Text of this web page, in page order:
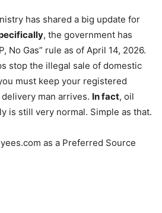
has shared a big update for
, the government has
No Gas” rule as of April 14, 2026.
stop the illegal sale of domestic
must keep your registered
man arrives. In fact, oil
is still very normal. Simple as that.
as a Preferred Source